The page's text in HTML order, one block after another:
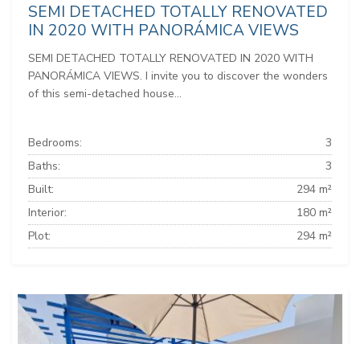
SEMI DETACHED TOTALLY RENOVATED
IN 2020 WITH PANORÁMICA VIEWS
SEMI DETACHED TOTALLY RENOVATED IN 2020 WITH
PANORÁMICA VIEWS. I invite you to discover the wonders
of this semi-detached house...
Bedrooms:
3
Baths:
3
Built:
294 m²
Interior:
180 m²
Plot:
294 m²